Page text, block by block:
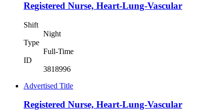
Registered Nurse, Heart-Lung-Vascular
Shift
Night
Type
Full-Time
ID
3818996
Advertised Title
Registered Nurse, Heart-Lung-Vascular